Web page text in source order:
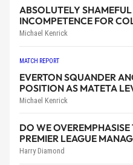
ABSOLUTELY
INCOMPETENCE FOR
Michael Kenrick
MATCH REPORT
EVERTON SQUANDER
POSITION AS MATETA
Michael Kenrick
DO WE
PREMIER LEAGUE
Harry Diamond